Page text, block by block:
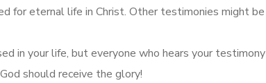
for eternal life in Christ. Other testimonies might be
in your life, but everyone who hears your testimony
should receive the glory!